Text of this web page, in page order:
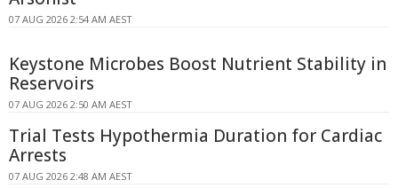
07 AUG 2026 2:54 AM AEST
Keystone Microbes Boost Nutrient Stability in
Reservoirs
07 AUG 2026 2:50 AM AEST
Trial Tests Hypothermia Duration for Cardiac
Arrests
07 AUG 2026 2:48 AM AEST